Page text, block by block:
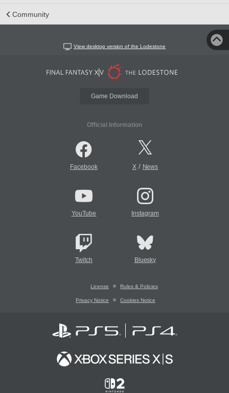
Community
View desktop version of the Lodestone
Game Download
Official Information
Facebook X/ News
YouTube Instagram
Twitch Bluesky
License Rules & Policies
Privacy Notice Cookies Notice